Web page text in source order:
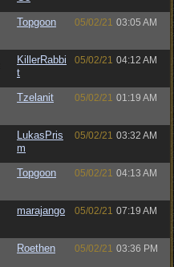
Topgoon 05/02/21 03:05 AM
KillerRabbi
t
05/02/21 04:12 AM
Tzelanit 05/02/21 01:19 AM
LukasPris
m
05/02/21 03:32 AM
Topgoon 05/02/21 04:13 AM
marajango 05/02/21 07:19 AM
Roethen 05/02/21 03:36 PM